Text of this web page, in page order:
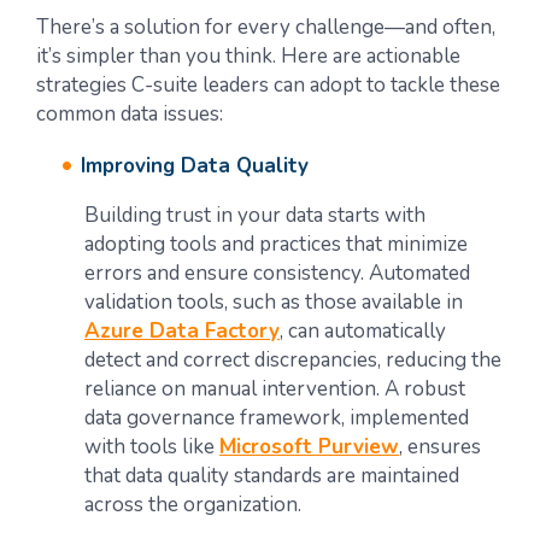
There’s a solution for every challenge—and often,
it’s simpler than you think. Here are actionable
strategies C-suite leaders can adopt to tackle these
common data issues:
Improving Data Quality
Building trust in your data starts with
adopting tools and practices that minimize
errors and ensure consistency. Automated
validation tools, such as those available in
Azure Data Factory, can automatically
detect and correct discrepancies, reducing the
reliance on manual intervention. A robust
data governance framework, implemented
with tools like Microsoft Purview, ensures
that data quality standards are maintained
across the organization.